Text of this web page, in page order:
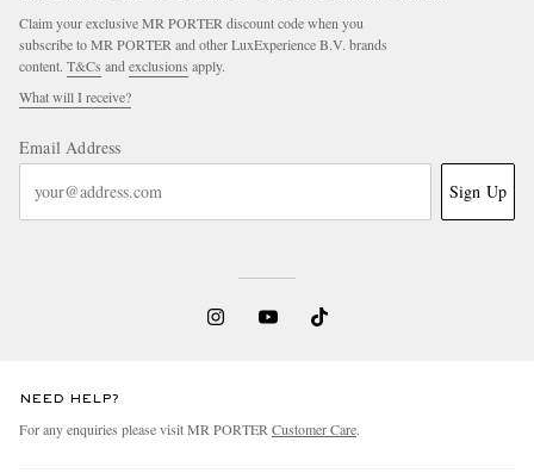
Claim your exclusive MR PORTER discount code when you
subscribe to MR PORTER and other LuxExperience B.V. brands
content. T&Cs and exclusions apply.
What will I receive?
Email Address
Sign Up
NEED HELP?
For any enquiries please visit MR PORTER Customer Care.